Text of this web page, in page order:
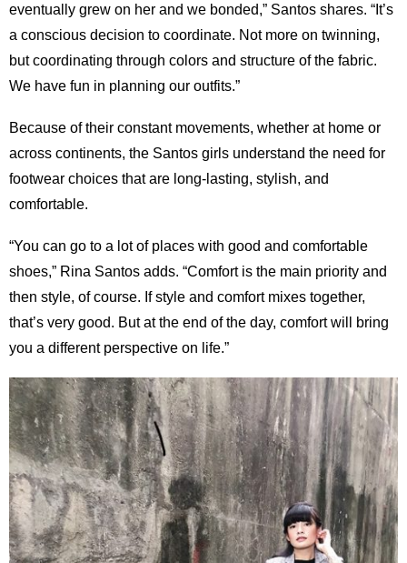
eventually grew on her and we bonded,” Santos shares. “It’s
a conscious decision to coordinate. Not more on twinning,
but coordinating through colors and structure of the fabric.
We have fun in planning our outfits.”
Because of their constant movements, whether at home or
across continents, the Santos girls understand the need for
footwear choices that are long-lasting, stylish, and
comfortable.
“You can go to a lot of places with good and comfortable
shoes,” Rina Santos adds. “Comfort is the main priority and
then style, of course. If style and comfort mixes together,
that’s very good. But at the end of the day, comfort will bring
you a different perspective on life.”